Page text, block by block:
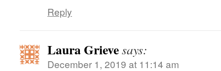
Reply
Laura Grievesays:
December 1, 2019 at 11:14 am